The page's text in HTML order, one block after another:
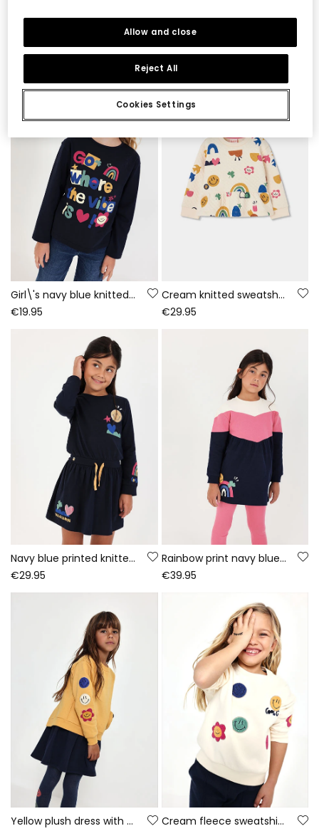
Girl\'s cream knitted T-shirt with friends print
€19.95
€27.95
Girl\'s navy blue knitted T-shirt with letter print
€19.95
Cream knitted sweatshirt for girls with multicolour print
€29.95
Navy blue printed knitted dress with sequins
€29.95
Rainbow print navy blue knitted girls\' set
€39.95
Yellow plush dress with emoticon patches Cream fleece sweatshirt for girls with emojis
Cookies Settings
Reject All
Allow and close